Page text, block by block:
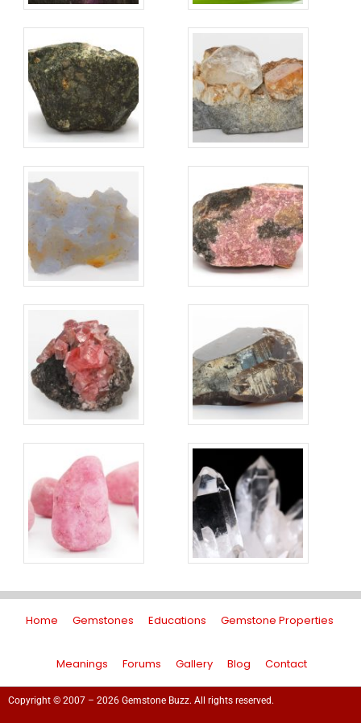
Home Gemstones Educations Gemstone Properties
Meanings Forums Gallery Blog Contact
Copyright © 2007 – 2026 Gemstone Buzz. All rights reserved.